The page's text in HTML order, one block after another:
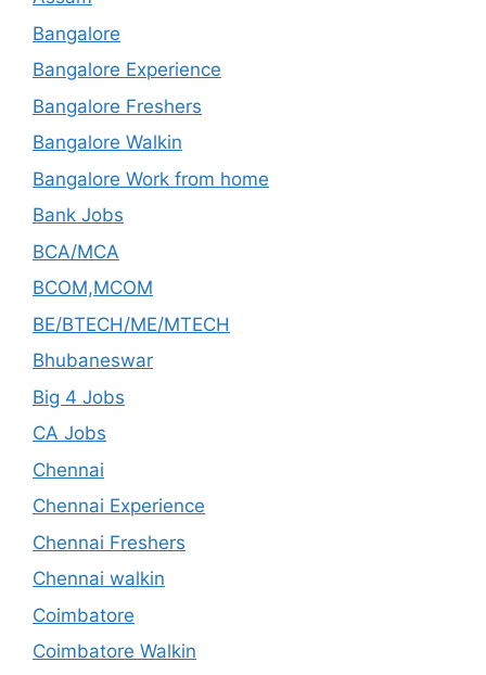
Bangalore
Bangalore Experience
Bangalore Freshers
Bangalore Walkin
Bangalore Work from home
Bank Jobs
BCA/MCA
BCOM,MCOM
BE/BTECH/ME/MTECH
Bhubaneswar
Big 4 Jobs
CA Jobs
Chennai
Chennai Experience
Chennai Freshers
Chennai walkin
Coimbatore
Coimbatore Walkin